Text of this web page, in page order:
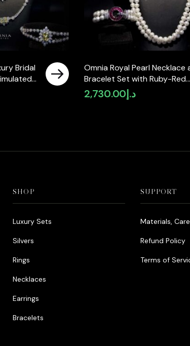
Bridal
Omnia Royal Pearl Necklace
Bracelet Set with Ruby-Red
Accents and High-Quality
Simulated Diamonds
د.إ2,730.00
SHOP
Luxury Sets
Silvers
Rings
Necklaces
Earrings
Bracelets
SUPPORT
Materials,
Refund Policy
Terms of